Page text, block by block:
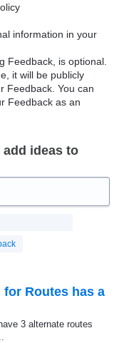
information in your
Feedback, is optional.
it will be publicly
Feedback. You can
Feedback as an
ideas to
Routes has a
3 alternate routes